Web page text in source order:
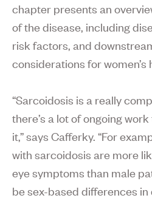
chapter presents an
of the disease, including
risk factors, and
considerations for women’s
“Sarcoidosis is a really
there’s a lot of ongoing
it,” says Cafferky. “For
with sarcoidosis are more
eye symptoms than male
be sex-based differences